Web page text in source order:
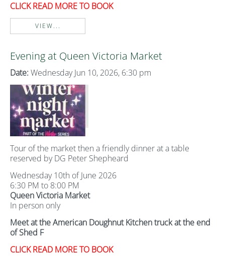
CLICK READ MORE TO BOOK
VIEW...
Evening at Queen Victoria Market
Date: Wednesday Jun 10, 2026, 6:30 pm
Tour of the market then a friendly dinner at a table
reserved by DG Peter Shepheard
Wednesday 10th of June 2026
6:30 PM to 8:00 PM
Queen Victoria Market
In person only
Meet at the American Doughnut Kitchen truck at the end
of Shed F
CLICK READ MORE TO BOOK